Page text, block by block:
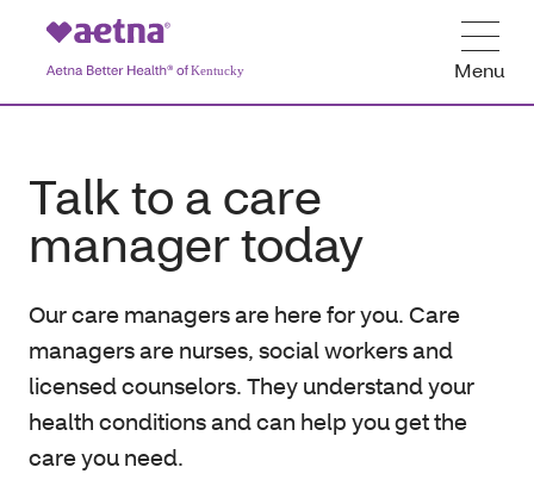
Menu
Talk to a care
manager today
Our care managers are here for you. Care
managers are nurses, social workers and
licensed counselors. They understand your
health conditions and can help you get the
care you need.